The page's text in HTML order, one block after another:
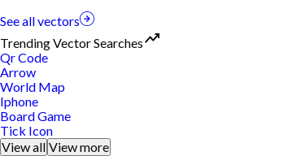
See all vectors
Trending Vector Searches
Qr Code
Arrow
World Map
Iphone
Board Game
Tick Icon
View all View more